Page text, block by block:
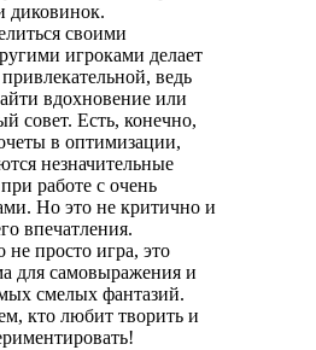
диковинок.
своими
игроками делает
ведь
вдохновение или
совет. Есть, конечно,
в оптимизации,
незначительные
работе с очень
Но это не критично и
впечатления.
не просто игра, это
для самовыражения и
смелых фантазий.
кто любит творить и